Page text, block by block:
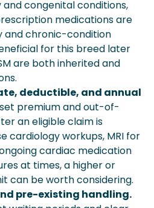
and congenital conditions,
medications are
and chronic-condition
for this breed later
are both inherited and
deductible, and annual
premium and out-of-
an eligible claim is
cardiology workups, MRI for
cardiac medication
at times, a higher or
can be worth considering.
pre-existing handling.